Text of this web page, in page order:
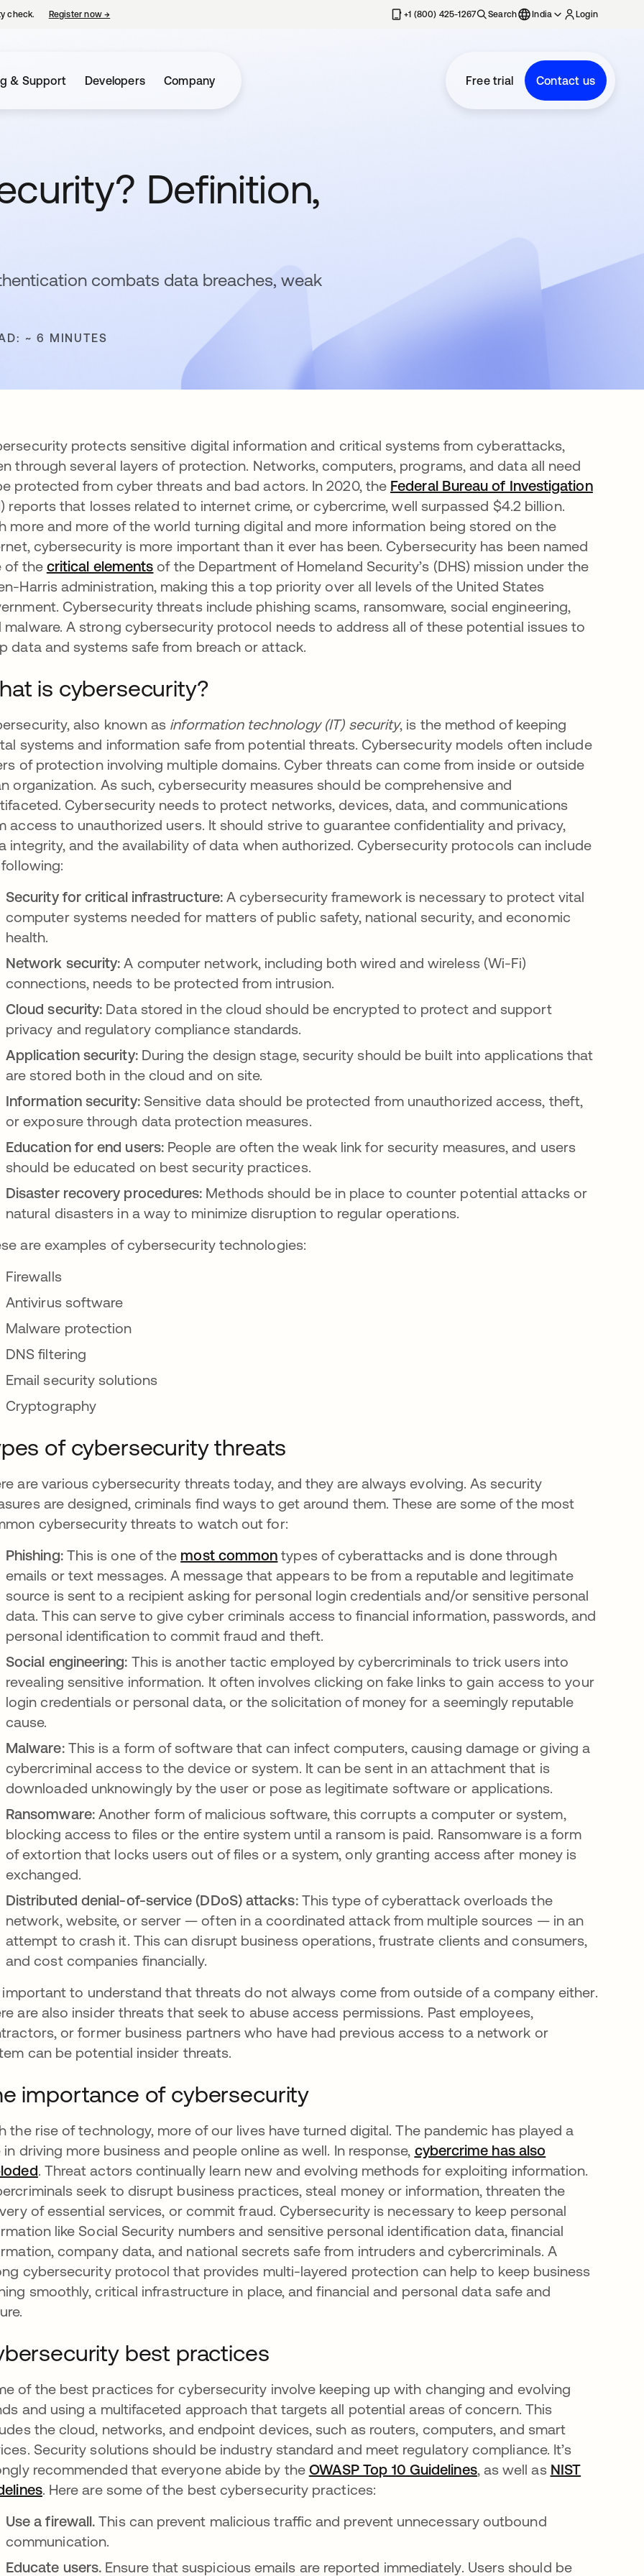
check. Register now→ +1 (800) 425-1267 Search India Login
& Support Developers Company Free trial Contact us
Definition,
combats data breaches, weak
~ 6 MINUTES
protects sensitive digital information and critical systems from cyberattacks,
through several layers of protection. Networks, computers, programs, and data all need
protected from cyber threats and bad actors. In 2020, the Federal Bureau of Investigationopens
reports that losses related to internet crime, or cybercrime, well surpassed $4.2 billion.
more and more of the world turning digital and more information being stored on the
cybersecurity is more important than it ever has been. Cybersecurity has been named
of the critical elements opens in a new tab
of the Department of Homeland Security’s (DHS) mission under the
Harris administration, making this a top priority over all levels of the United States
Cybersecurity threats include phishing scams, ransomware, social engineering,
malware. A strong cybersecurity protocol needs to address all of these potential issues to
data and systems safe from breach or attack.
is cybersecurity?
also known as information technology (IT) security, is the method of keeping
systems and information safe from potential threats. Cybersecurity models often include
of protection involving multiple domains. Cyber threats can come from inside or outside
organization. As such, cybersecurity measures should be comprehensive and
Cybersecurity needs to protect networks, devices, data, and communications
access to unauthorized users. It should strive to guarantee confidentiality and privacy,
integrity, and the availability of data when authorized. Cybersecurity protocols can include
Security for critical infrastructure:A cybersecurity framework is necessary to protect vital
computer systems needed for matters of public safety, national security, and economic
health.
Network security: A computer network, including both wired and wireless (Wi-Fi)
connections, needs to be protected from intrusion.
Cloud security: Data stored in the cloud should be encrypted to protect and support
privacy and regulatory compliance standards.
Application security:During the design stage, security should be built into applications that
are stored both in the cloud and on site.
Information security:Sensitive data should be protected from unauthorized access, theft,
or exposure through data protection measures.
Education for end users:People are often the weak link for security measures, and users
should be educated on best security practices.
Disaster recovery procedures: Methods should be in place to counter potential attacks or
natural disasters in a way to minimize disruption to regular operations.
are examples of cybersecurity technologies:
Firewalls
Antivirus software
Malware protection
DNS filtering
Email security solutions
Cryptography
of cybersecurity threats
are various cybersecurity threats today, and they are always evolving. As security
are designed, criminals find ways to get around them. These are some of the most
cybersecurity threats to watch out for:
Phishing:This is one of the most common opens in a new tab
types of cyberattacks and is done through
emails or text messages. A message that appears to be from a reputable and legitimate
source is sent to a recipient asking for personal login credentials and/or sensitive personal
data. This can serve to give cyber criminals access to financial information, passwords, and
personal identification to commit fraud and theft.
Social engineering: This is another tactic employed by cybercriminals to trick users into
revealing sensitive information. It often involves clicking on fake links to gain access to your
login credentials or personal data, or the solicitation of money for a seemingly reputable
cause.
Malware:This is a form of software that can infect computers, causing damage or giving a
cybercriminal access to the device or system. It can be sent in an attachment that is
downloaded unknowingly by the user or pose as legitimate software or applications.
Ransomware:Another form of malicious software, this corrupts a computer or system,
blocking access to files or the entire system until a ransom is paid. Ransomware is a form
of extortion that locks users out of files or a system, only granting access after money is
exchanged.
Distributed denial-of-service (DDoS) attacks:This type of cyberattack overloads the
network, website, or server — often in a coordinated attack from multiple sources — in an
attempt to crash it. This can disrupt business operations, frustrate clients and consumers,
and cost companies financially.
important to understand that threats do not always come from outside of a company either.
are also insider threats that seek to abuse access permissions. Past employees,
or former business partners who have had previous access to a network or
can be potential insider threats.
importance of cybersecurity
the rise of technology, more of our lives have turned digital. The pandemic has played a
in driving more business and people online as well. In response, cybercrime has also
opens in a new tab
. Threat actors continually learn new and evolving methods for exploiting information.
seek to disrupt business practices, steal money or information, threaten the
of essential services, or commit fraud. Cybersecurity is necessary to keep personal
like Social Security numbers and sensitive personal identification data, financial
company data, and national secrets safe from intruders and cybercriminals. A
cybersecurity protocol that provides multi-layered protection can help to keep business
smoothly, critical infrastructure in place, and financial and personal data safe and
best practices
of the best practices for cybersecurity involve keeping up with changing and evolving
and using a multifaceted approach that targets all potential areas of concern. This
the cloud, networks, and endpoint devices, such as routers, computers, and smart
Security solutions should be industry standard and meet regulatory compliance. It’s
recommended that everyone abide by the OWASP Top 10 Guidelinesopens in a new tab
, as well as NIST
opens in a new tab
. Here are some of the best cybersecurity practices:
Use a firewall. This can prevent malicious traffic and prevent unnecessary outbound
communication.
Educate users. Ensure that suspicious emails are reported immediately. Users should be